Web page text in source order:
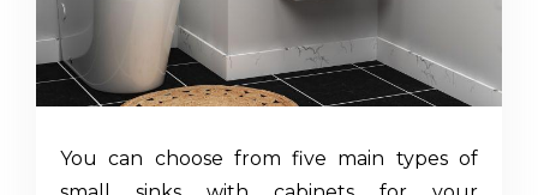
You can choose from five main types of